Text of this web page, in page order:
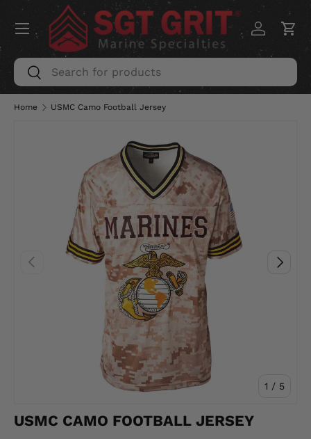
SKIP TO CONTENT
Search
Search
Log inCart
Menu
Home USMC Camo Football Jersey
PREVIOUS
1 / of
5
NEXT
USMC CAMO FOOTBALL JERSEY